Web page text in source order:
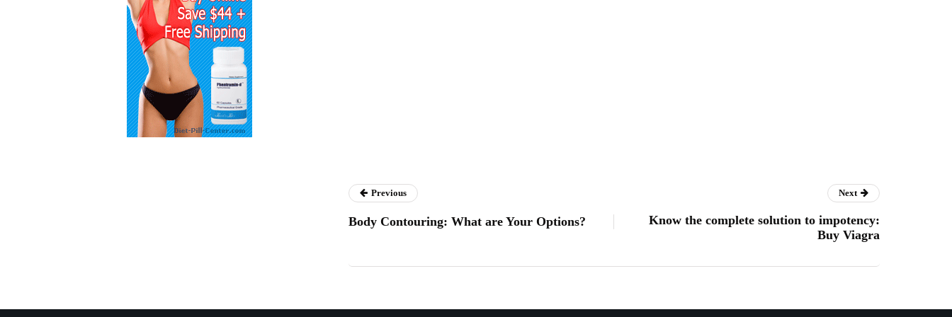
Previous
Body Contouring: What are Your Options?
Next
Know the complete solution to impotency:
Buy Viagra